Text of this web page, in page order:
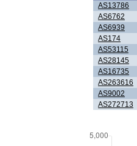
AS13786
AS6762
AS6939
AS174
AS53115
AS28145
AS16735
AS263616
AS9002
AS272713